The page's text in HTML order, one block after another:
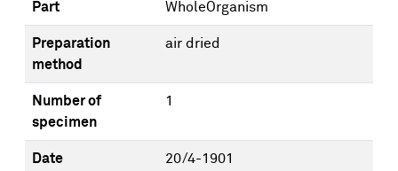
Part WholeOrganism
Preparation
method
air dried
Number of
specimen
1
Date 20/4-1901